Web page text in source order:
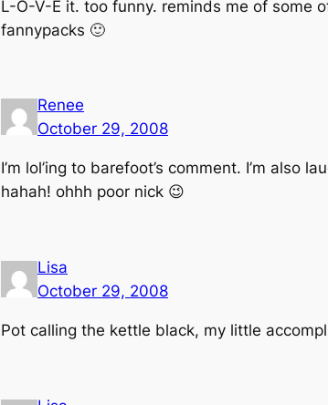
L-O-V-E it. too funny. reminds me of some
fannypacks 🙂
Renee
October 29, 2008
I’m lol’ing to barefoot’s comment. I’m
hahah! ohhh poor nick 😉
Lisa
October 29, 2008
Pot calling the kettle black, my little